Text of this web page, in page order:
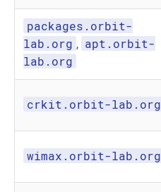
packages.orbit-
lab.org , apt.orbit-
lab.org
crkit.orbit-lab.org
wimax.orbit-lab.org